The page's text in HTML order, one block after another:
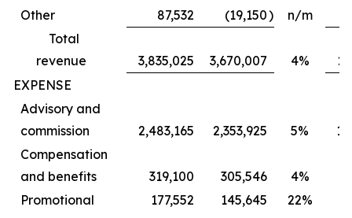
Other
87,532 (19,150)
n/m
Total
revenue
3,835,025 3,670,007 4%
EXPENSE
Advisory and
commission
2,483,165 2,353,925 5%
Compensation
and benefits
319,100 305,546 4%
Promotional
177,552 145,645 22%